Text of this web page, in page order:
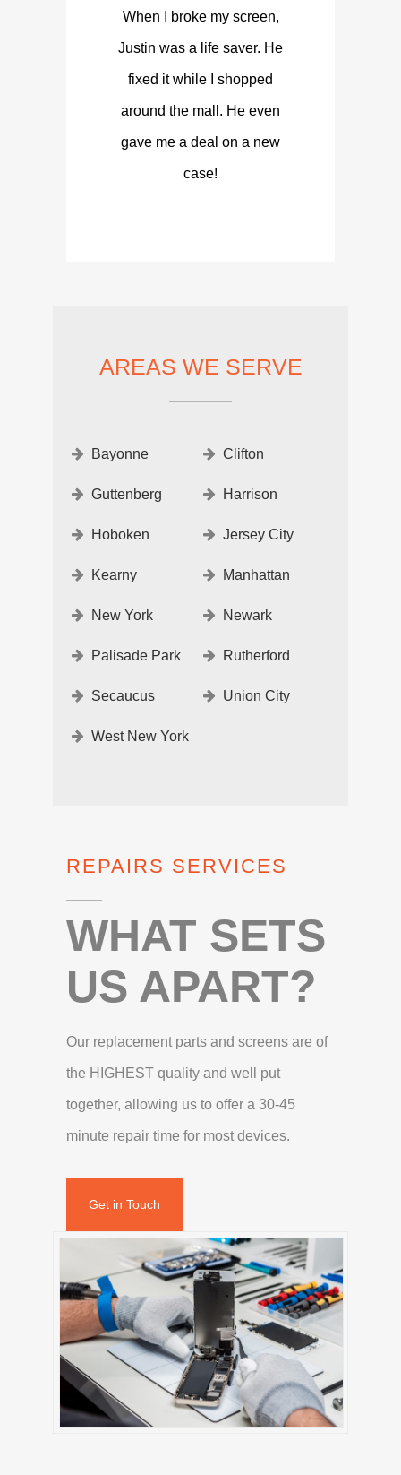
When I broke my screen,
Justin was a life saver. He
fixed it while I shopped
around the mall. He even
gave me a deal on a new
case!
AREAS WE SERVE
Bayonne Clifton
Guttenberg Harrison
Hoboken Jersey City
Kearny Manhattan
New York Newark
Palisade Park Rutherford
Secaucus Union City
West New York
REPAIRS SERVICES
WHAT SETS
US APART?
Our replacement parts and screens are of
the HIGHEST quality and well put
together, allowing us to offer a 30-45
minute repair time for most devices.
Get in Touch